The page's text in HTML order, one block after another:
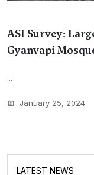
ASI Survey:
Gyanvapi
...
January 25, 2024
LATEST NEWS